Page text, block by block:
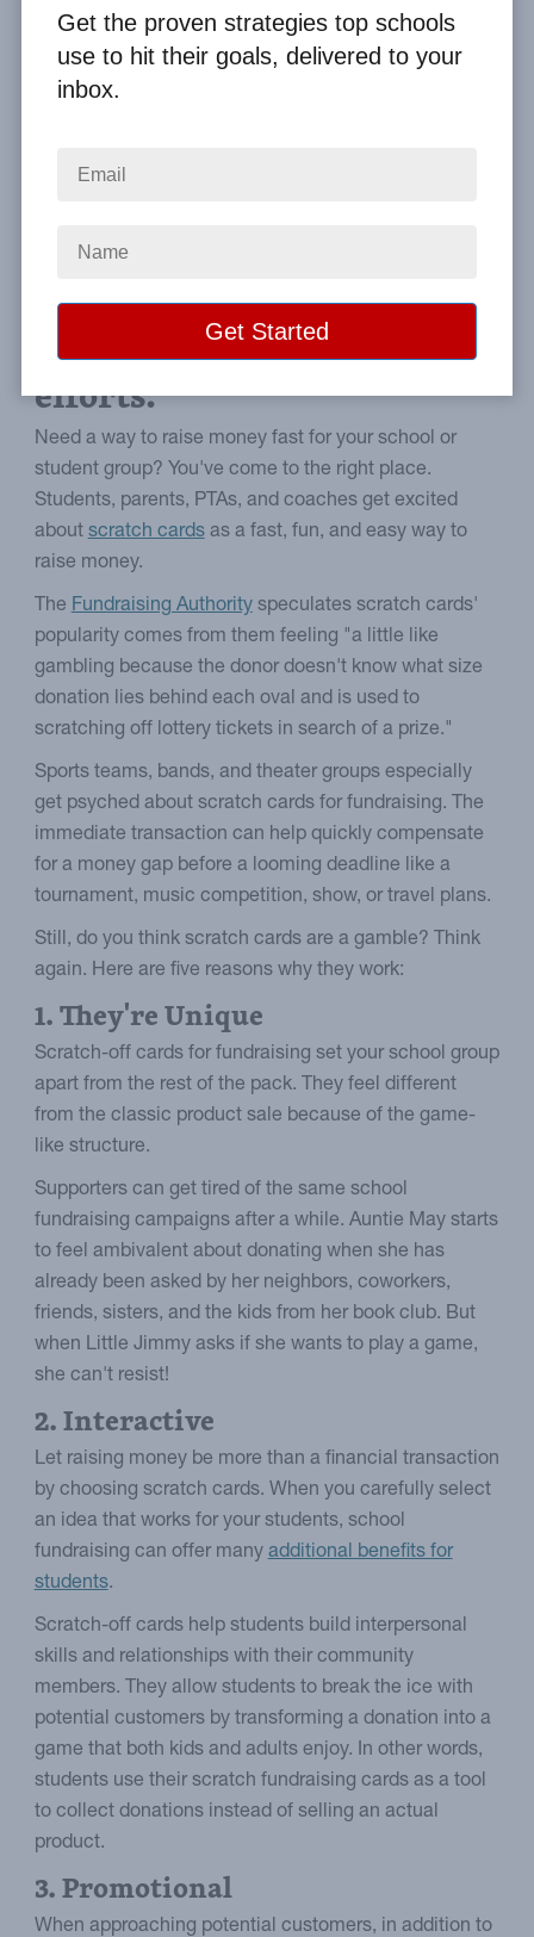
Home
Image
Why scratch-off cards can
support school fundraising
efforts.
Need a way to raise money fast for your school or
student group? You've come to the right place.
Students, parents, PTAs, and coaches get excited
about scratch cardsas a fast, fun, and easy way to
raise money.
The Fundraising Authorityspeculates scratch cards'
popularity comes from them feeling "a little like
gambling because the donor doesn't know what size
donation lies behind each oval and is used to
scratching off lottery tickets in search of a prize."
Sports teams, bands, and theater groups especially
get psyched about scratch cards for fundraising. The
immediate transaction can help quickly compensate
for a money gap before a looming deadline like a
tournament, music competition, show, or travel plans.
Still, do you think scratch cards are a gamble? Think
again. Here are five reasons why they work:
1. They're Unique
Scratch-off cards for fundraising set your school group
apart from the rest of the pack. They feel different
from the classic product sale because of the game-
like structure.
Supporters can get tired of the same school
fundraising campaigns after a while. Auntie May starts
to feel ambivalent about donating when she has
already been asked by her neighbors, coworkers,
friends, sisters, and the kids from her book club. But
when Little Jimmy asks if she wants to play a game,
she can't resist!
2. Interactive
Let raising money be more than a financial transaction
by choosing scratch cards. When you carefully select
an idea that works for your students, school
fundraising can offer many additional benefits for
students.
Scratch-off cards help students build interpersonal
skills and relationships with their community
members. They allow students to break the ice with
potential customers by transforming a donation into a
game that both kids and adults enjoy. In other words,
students use their scratch fundraising cards as a tool
to collect donations instead of selling an actual
product.
3. Promotional
When approaching potential customers, in addition to
Get the proven strategies top schools
use to hit their goals, delivered to your
inbox.